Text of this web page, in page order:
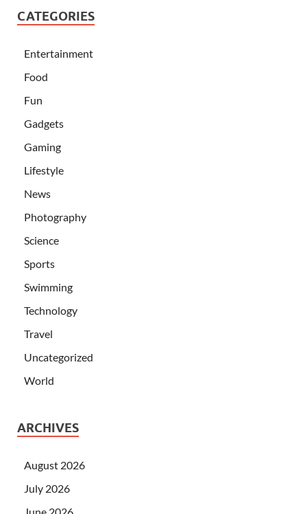
CATEGORIES
Entertainment
Food
Fun
Gadgets
Gaming
Lifestyle
News
Photography
Science
Sports
Swimming
Technology
Travel
Uncategorized
World
ARCHIVES
August 2026
July 2026